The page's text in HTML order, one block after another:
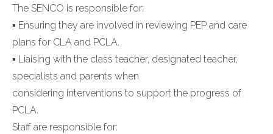
The SENCO is responsible for:
▪ Ensuring they are involved in reviewing PEP and care
plans for CLA and PCLA.
▪ Liaising with the class teacher, designated teacher,
specialists and parents when
considering interventions to support the progress of
PCLA.
Staff are responsible for: